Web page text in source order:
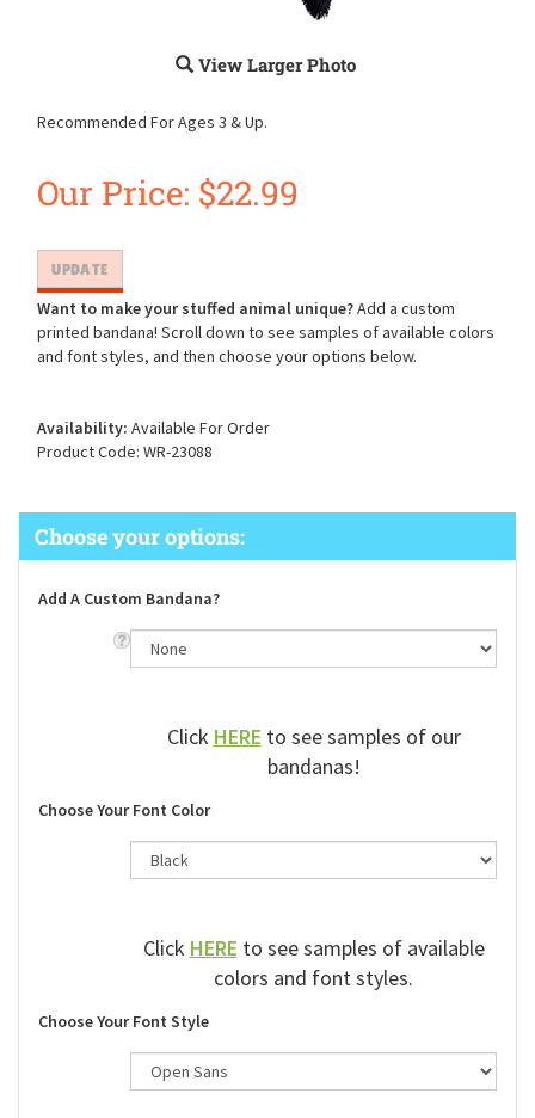
View Larger Photo
Recommended For Ages 3 & Up.
Our Price: $22.99
Want to make your stuffed animal unique?Add a custom
printed bandana! Scroll down to see samples of available colors
and font styles, and then choose your options below.
Availability: Available For Order
Product Code: WR-23088
Add A Custom Bandana?
ClickHEREto see samples of our
bandanas!
Choose Your Font Color
ClickHEREto see samples of available
colors and font styles.
Choose Your Font Style